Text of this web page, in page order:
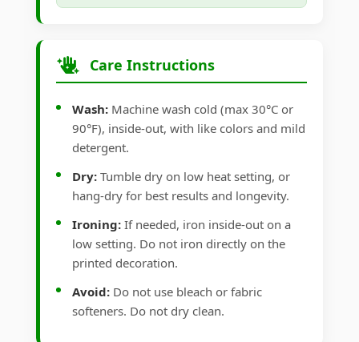
Care Instructions
Wash: Machine wash cold (max 30°C or
90°F), inside-out, with like colors and mild
detergent.
Dry: Tumble dry on low heat setting, or
hang-dry for best results and longevity.
Ironing: If needed, iron inside-out on a
low setting. Do not iron directly on the
printed decoration.
Avoid: Do not use bleach or fabric
softeners. Do not dry clean.